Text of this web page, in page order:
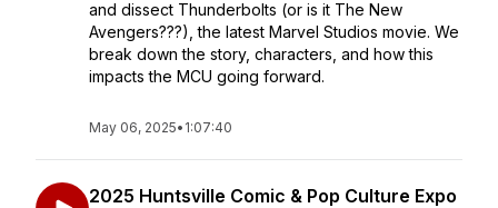
and dissect Thunderbolts (or is it The New
Avengers???), the latest Marvel Studios movie. We
break down the story, characters, and how this
impacts the MCU going forward.
May 06, 2025• 1:07:40
2025 Huntsville Comic & Pop Culture Expo